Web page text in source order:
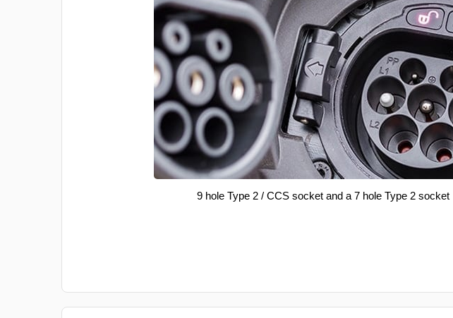
9 hole Type 2 / CCS socket and a 7 hole Type 2 socket